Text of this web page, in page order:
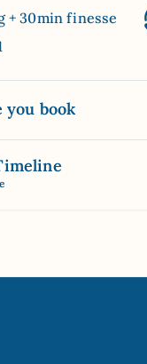
+ 30min finesse
you book